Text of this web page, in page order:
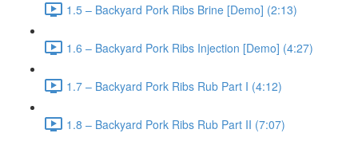
1.5 – Backyard Pork Ribs Brine [Demo] (2:13)
1.6 – Backyard Pork Ribs Injection [Demo] (4:27)
1.7 – Backyard Pork Ribs Rub Part I (4:12)
1.8 – Backyard Pork Ribs Rub Part II (7:07)